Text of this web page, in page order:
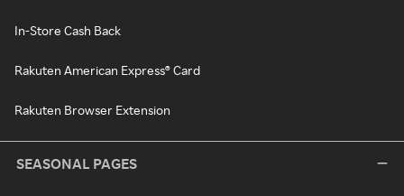
In-Store Cash Back
Rakuten American Express® Card
Rakuten Browser Extension
SEASONAL PAGES